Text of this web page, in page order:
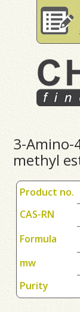
3-Amino-
methyl
Product no.
CAS-RN
Formula
mw
Purity